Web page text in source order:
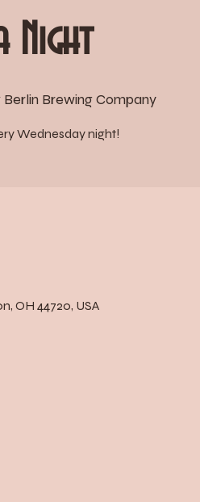
Night
Brewing Company
Wednesday night!
OH 44720, USA